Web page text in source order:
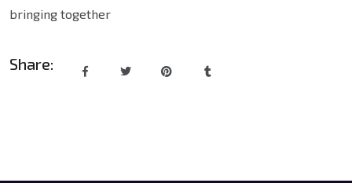
bringing together
Share: